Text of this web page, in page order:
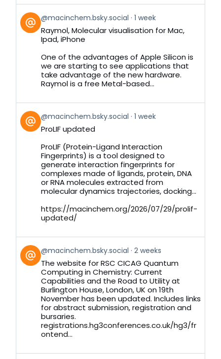
View
post
by
Bluesky
@macinchem.bsky.social 1 week
Raymol, Molecular visualisation for Mac,
Ipad, iPhone
One of the advantages of Apple Silicon is
we are starting to see applications that
take advantage of the new hardware.
Raymol is a free Metal-based...
View
post
by
Bluesky
@macinchem.bsky.social 1 week
ProLIF updated
ProLIF (Protein-Ligand Interaction
Fingerprints) is a tool designed to
generate interaction fingerprints for
complexes made of ligands, protein, DNA
or RNA molecules extracted from
molecular dynamics trajectories, docking...
https://macinchem.org/2026/07/29/prolif-
updated/
View
post
by
Bluesky
@macinchem.bsky.social 2 weeks
The website for RSC CICAG Quantum
Computing in Chemistry: Current
Capabilities and the Road to Utility at
Burlington House, London, UK on 19th
November has been updated. Includes links
for abstract submission, registration and
bursaries.
registrations.hg3conferences.co.uk/hg3/fr
ontend...